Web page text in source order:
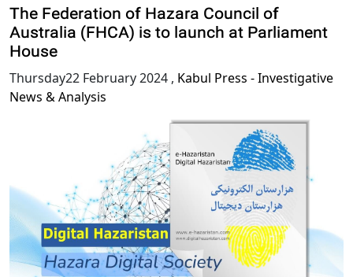
The Federation of Hazara Council of
Australia (FHCA) is to launch at Parliament
House
Thursday22 February 2024 , Kabul Press - Investigative
News & Analysis